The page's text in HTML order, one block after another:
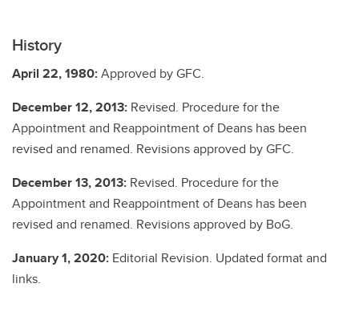
History
April 22, 1980:Approved by GFC.
December 12, 2013: Revised. Procedure for the
Appointment and Reappointment of Deans has been
revised and renamed. Revisions approved by GFC.
December 13, 2013: Revised. Procedure for the
Appointment and Reappointment of Deans has been
revised and renamed. Revisions approved by BoG.
January 1, 2020: Editorial Revision. Updated format and
links.